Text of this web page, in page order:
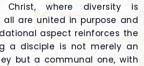
where diversity is
all are united in purpose and
aspect reinforces the
a disciple is not merely an
but a communal one, with